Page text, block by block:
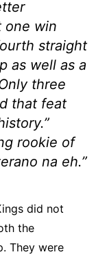
one win
straight
as well as a
three
that feat
rookie of
na eh.”
did not
the
They were